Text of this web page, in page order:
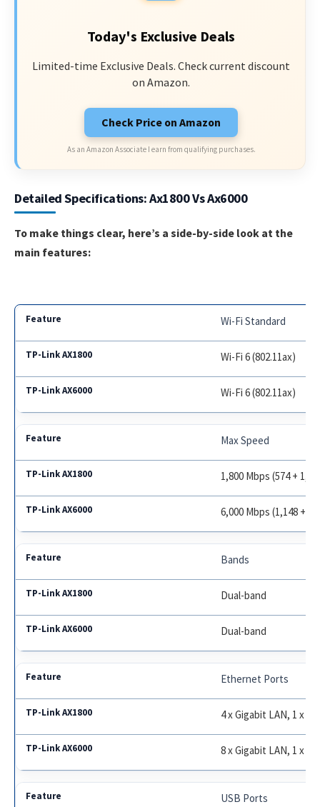
Today's Exclusive Deals
Limited-time Exclusive Deals. Check current discount
on Amazon.
Check Price on Amazon
As an Amazon Associate I earn from qualifying purchases.
Detailed Specifications: Ax1800 Vs Ax6000
To make things clear, here’s a side-by-side look at the
main features:
Wi-Fi Standard
Wi-Fi 6 (802.11ax)
Wi-Fi 6 (802.11ax)
Max Speed
1,800 Mbps (574 +
6,000 Mbps (1,148 +
Bands
Dual-band
Dual-band
Ethernet Ports
4 x Gigabit LAN, 1 x
8 x Gigabit LAN, 1 x
USB Ports